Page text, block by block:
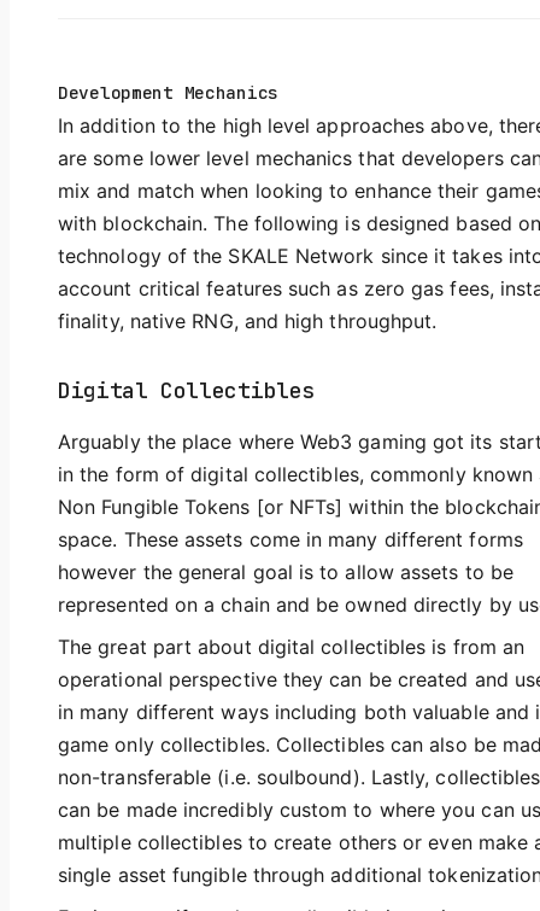
Development Mechanics
In addition to the high level approaches above,
are some lower level mechanics that developers
mix and match when looking to enhance their
with blockchain. The following is designed based
technology of the SKALE Network since it takes
account critical features such as zero gas fees,
finality, native RNG, and high throughput.
Digital Collectibles
Arguably the place where Web3 gaming got its
in the form of digital collectibles, commonly known
Non Fungible Tokens [or NFTs] within the
space. These assets come in many different forms
however the general goal is to allow assets to be
represented on a chain and be owned directly by
The great part about digital collectibles is from an
operational perspective they can be created and
in many different ways including both valuable and
game only collectibles. Collectibles can also be
non-transferable (i.e. soulbound). Lastly, collectibles
can be made incredibly custom to where you can
multiple collectibles to create others or even make
single asset fungible through additional